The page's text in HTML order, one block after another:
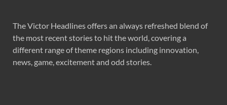
The Victor Headlines offers an always refreshed blend of
the most recent stories to hit the world, covering a
different range of theme regions including innovation,
news, game, excitement and odd stories.